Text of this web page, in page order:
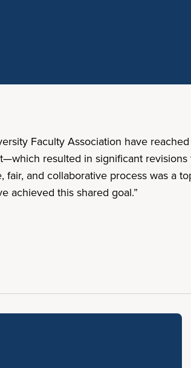
Faculty Association have
resulted in significant
and collaborative process was a
achieved this shared goal.”